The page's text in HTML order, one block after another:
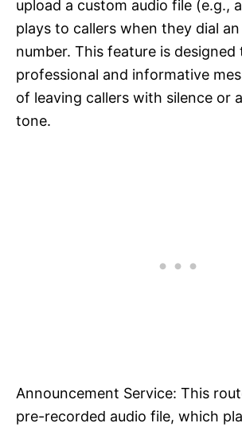
upload a custom audio file (e.g.,
plays to callers when they dial
number. This feature is designed
professional and informative
of leaving callers with silence or
tone.
Announcement Service: This
pre-recorded audio file, which